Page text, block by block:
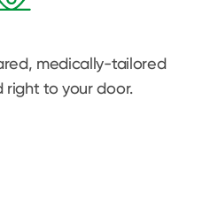
medically-tailored
right to your door.